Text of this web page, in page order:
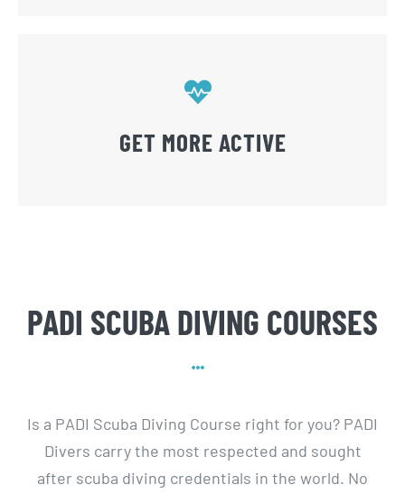
GET MORE ACTIVE
PADI SCUBA DIVING COURSES
Is a PADI Scuba Diving Course right for you? PADI
Divers carry the most respected and sought
after scuba diving credentials in the world. No